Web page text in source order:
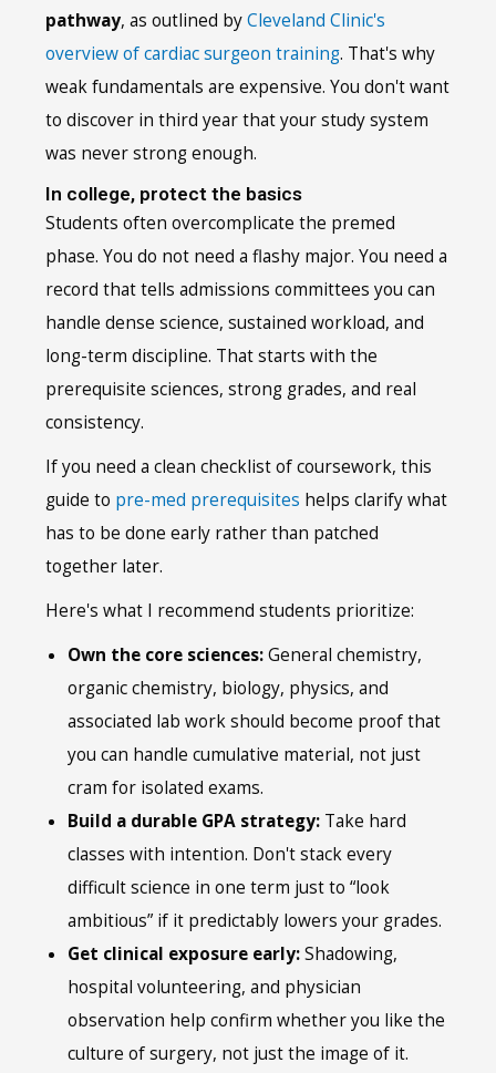
pathway, as outlined byCleveland Clinic's
overview of cardiac surgeon training. That's why
weak fundamentals are expensive. You don't want
to discover in third year that your study system
was never strong enough.
In college, protect the basics
Students often overcomplicate the premed
phase. You do not need a flashy major. You need a
record that tells admissions committees you can
handle dense science, sustained workload, and
long-term discipline. That starts with the
prerequisite sciences, strong grades, and real
consistency.
If you need a clean checklist of coursework, this
guide to pre-med prerequisites helps clarify what
has to be done early rather than patched
together later.
Here's what I recommend students prioritize:
Own the core sciences:General chemistry,
organic chemistry, biology, physics, and
associated lab work should become proof that
you can handle cumulative material, not just
cram for isolated exams.
Build a durable GPA strategy: Take hard
classes with intention. Don't stack every
difficult science in one term just to “look
ambitious” if it predictably lowers your grades.
Get clinical exposure early:Shadowing,
hospital volunteering, and physician
observation help confirm whether you like the
culture of surgery, not just the image of it.